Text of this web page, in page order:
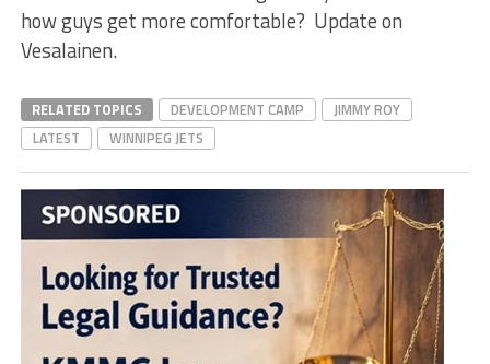
how guys get more comfortable? Update on
Vesalainen.
RELATED TOPICS DEVELOPMENT CAMP
JIMMY ROY
LATEST
WINNIPEG JETS